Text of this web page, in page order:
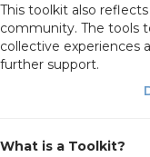
This toolkit also
community. The tools
collective experiences
further support.
What is a Toolkit?